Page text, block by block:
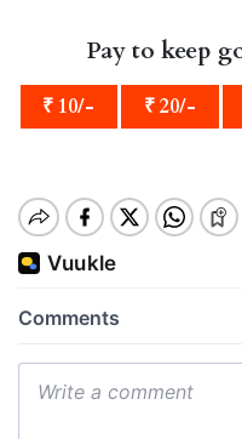
Pay to keep
₹ 10/- ₹ 20/-